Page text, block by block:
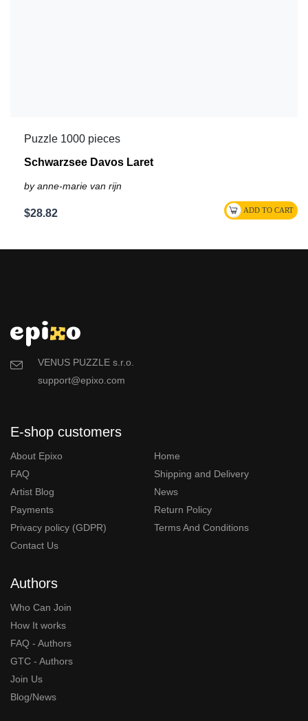
Puzzle 1000 pieces
Schwarzsee Davos Laret
by anne-marie van rijn
$28.82
VENUS PUZZLE s.r.o.
support@epixo.com
E-shop customers
About Epixo
Home
FAQ
Shipping and Delivery
Artist Blog
News
Payments
Return Policy
Privacy policy (GDPR)
Terms And Conditions
Contact Us
Authors
Who Can Join
How It works
FAQ - Authors
GTC - Authors
Join Us
Blog/News